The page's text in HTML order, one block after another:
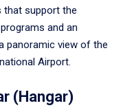
that support the
and an
panoramic view of the
Airport.
(Hangar)